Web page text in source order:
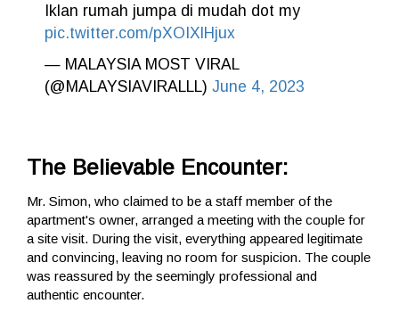
Iklan rumah jumpa di mudah dot my
pic.twitter.com/pXOIXlHjux
— MALAYSIA MOST VIRAL
(@MALAYSIAVIRALLL) June 4, 2023
The Believable Encounter:
Mr. Simon, who claimed to be a staff member of the
apartment's owner, arranged a meeting with the couple for
a site visit. During the visit, everything appeared legitimate
and convincing, leaving no room for suspicion. The couple
was reassured by the seemingly professional and
authentic encounter.